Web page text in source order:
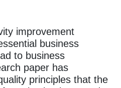
improvement
business
to business
paper has
principles that the